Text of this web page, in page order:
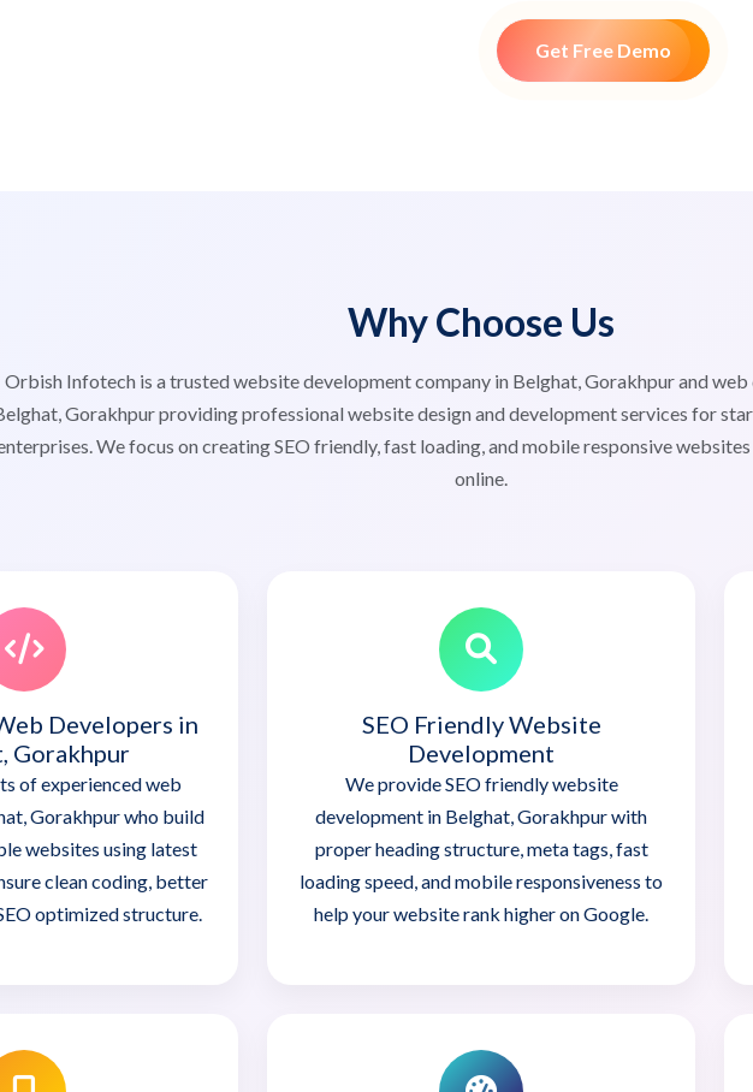
Get Free Demo
Why Choose Us
Orbish Infotech is a trusted website development company in Belghat, Gorakhpur and
Gorakhpur providing professional website design and development services for
We focus on creating SEO friendly, fast loading, and mobile responsive
online.
Developers in
Gorakhpur
of experienced web
Gorakhpur who build
websites using latest
clean coding, better
optimized structure.
SEO Friendly Website
Development
We provide SEO friendly website
development in Belghat, Gorakhpur with
proper heading structure, meta tags, fast
loading speed, and mobile responsiveness to
help your website rank higher on Google.